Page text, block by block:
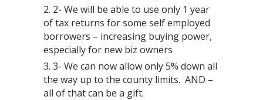
2- We will be able to use only 1 year
of tax returns for some self employed
borrowers – increasing buying power,
especially for new biz owners
3- We can now allow only 5% down all
the way up to the county limits. AND –
all of that can be a gift.